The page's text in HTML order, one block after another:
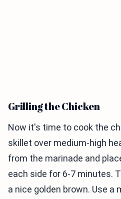
Grilling the Chicken
Now it's time to cook the
skillet over medium-high
from the marinade and
each side for 6-7 minutes.
a nice golden brown. Use